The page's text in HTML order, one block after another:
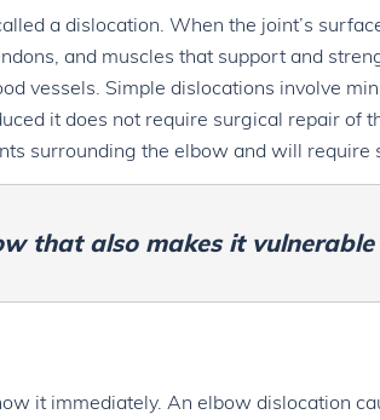
a dislocation. When the joint’s
and muscles that support and
vessels. Simple dislocations involve
it does not require surgical repair of
surrounding the elbow and will require
that also makes it vulnerable
it immediately. An elbow dislocation